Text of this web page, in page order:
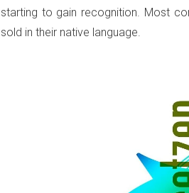
starting to gain recognition. Most
sold in their native language.